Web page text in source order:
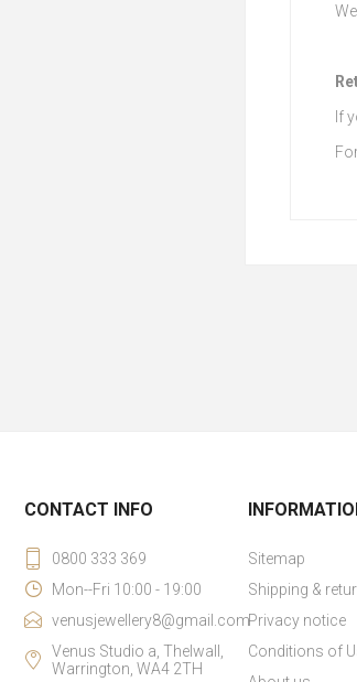
If
CONTACT INFO
0800 333 369
Mon--Fri 10:00 - 19:00
venusjewellery8@gmail.com
Venus Studio a, Thelwall,
Warrington, WA4 2TH
Sitemap
Shipping &
Privacy notice
Conditions of